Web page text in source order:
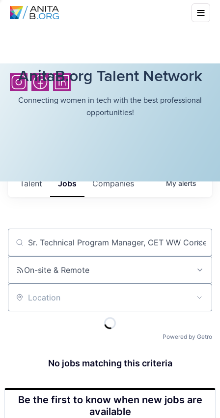
AnitaB.org Talent Network
Connecting women in tech with the best professional
opportunities!
Jobs Companies
Talent Myalerts
Job title, company or keyword
On-site & Remote
Location
Powered by Getro
No jobs matching this criteria
Be the first to know when new jobs are
available